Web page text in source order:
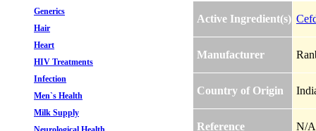
Generics
Hair
Heart
HIV Treatments
Infection
Men`s Health
Milk Supply
Active Ingredient(s)
Manufacturer
Country of Origin
Reference N/A